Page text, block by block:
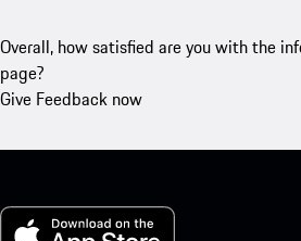
Overall, how satisfied are you with the
page?
Give Feedback now